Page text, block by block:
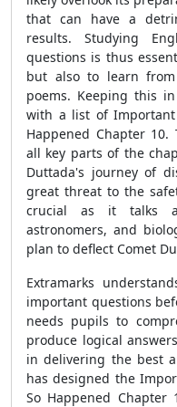
that can have a
results. Studying
questions is thus
but also to learn
poems. Keeping this
with a list of Important
Happened Chapter
all key parts of the
Duttada's journey of
great threat to the
crucial as it talks
astronomers, and
plan to deflect Comet
Extramarks
important questions
needs pupils to
produce logical
in delivering the best
has designed the
So Happened